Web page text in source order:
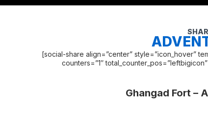
[social-share align=”center” style=”icon_hover”
counters=”1″
Ghangad Fort –